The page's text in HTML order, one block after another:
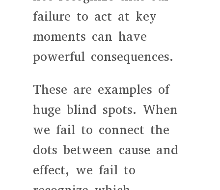
failure to act at key
moments can have
powerful consequences.
These are examples of
huge blind spots. When
we fail to connect the
dots between cause and
effect, we fail to